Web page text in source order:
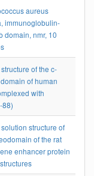
aureus
immunoglobulin-
domain, nmr, 10
of the c-
of human
with
88)
structure of
of the rat
enhancer protein